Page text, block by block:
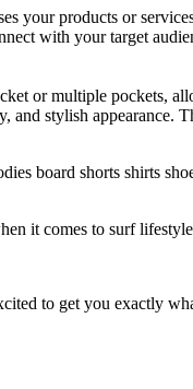
your products or
with your target
or multiple pockets,
stylish appearance.
board shorts shirts
it comes to surf
to get you exactly